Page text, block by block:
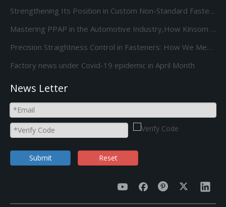
Strengthening Its Position in Custom Non-Standard Fasteners/Adds 85S 5-Station Cold Heading machine Kinsom Fasteners
Mastering PPAP in the Automotive Industry,How Kinsom Delivers Excellence
Precision Straightness Control in Fasteners: How We Meet Your Custom Requirements & Save Costs
Factory news under Covid-19 epidemic in April Month
News Letter
Submit Reset